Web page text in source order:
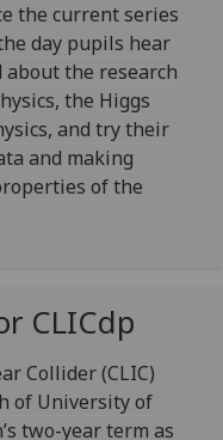
the current series
day pupils hear
the research
the Higgs
and try their
and making
of the
CLICdp
Collider (CLIC)
of University of
two-year term as